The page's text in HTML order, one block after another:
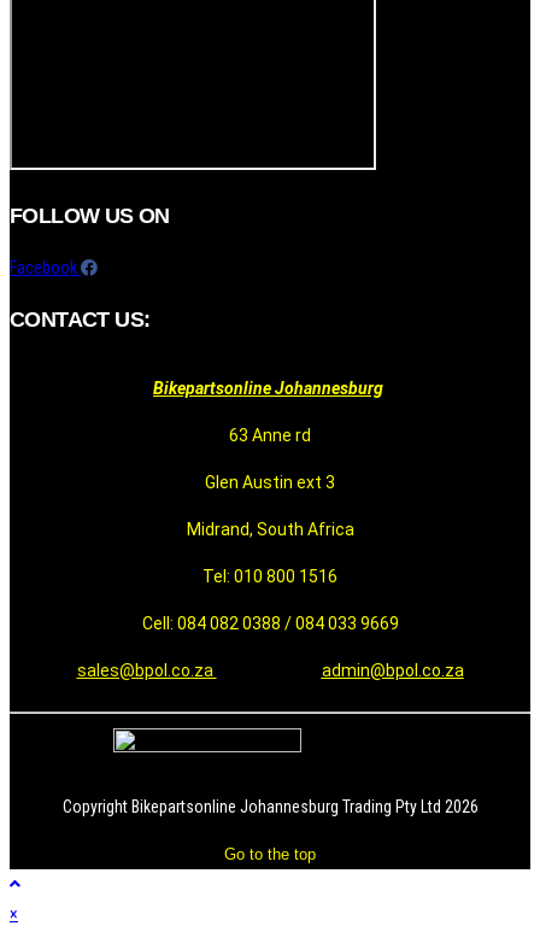
FOLLOW US ON
Facebook
CONTACT US:
Bikepartsonline Johannesburg
63 Anne rd
Glen Austin ext 3
Midrand, South Africa
Tel: 010 800 1516
Cell: 084 082 0388 / 084 033 9669
sales@bpol.co.za admin@bpol.co.za
Copyright Bikepartsonline Johannesburg Trading Pty Ltd 2026
Go to the top
×